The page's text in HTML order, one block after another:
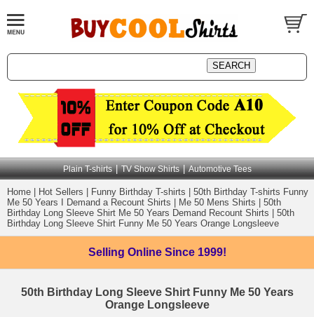
Plain T-shirts | TV Show Shirts | Automotive Tees
Home Hot Sellers Funny Birthday T-shirts
50th Birthday T-shirts Funny
Me 50 Years I Demand a Recount Shirts
Me 50 Mens Shirts
50th
Birthday Long Sleeve Shirt Me 50 Years Demand Recount Shirts
50th
Birthday Long Sleeve Shirt Funny Me 50 Years Orange Longsleeve
Selling Online Since 1999!
50th Birthday Long Sleeve Shirt Funny Me 50 Years
Orange Longsleeve